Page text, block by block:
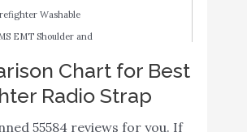
Washable
EMT Shoulder and
Anti Sway Strap for
Tactical APX
Way Ham Walkie
8.6
Buy On
Amazon
Chart for Best
Radio Strap
55584 reviews for you. If